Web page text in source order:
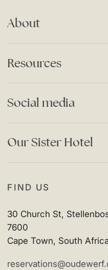
FIND US
30 Church St,
7600
Cape Town, South
About
Our History
Responsible Business
Resources
Special Offers
Social media
Our Sister Hotel